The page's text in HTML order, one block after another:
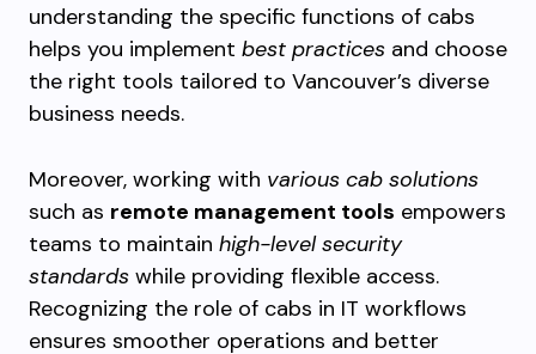
understanding the specific functions of cabs
helps you implement best practices and choose
the right tools tailored to Vancouver’s diverse
business needs.
Moreover, working with various cab solutions
such as remote management tools empowers
teams to maintain high-level security
standards while providing flexible access.
Recognizing the role of cabs in IT workflows
ensures smoother operations and better